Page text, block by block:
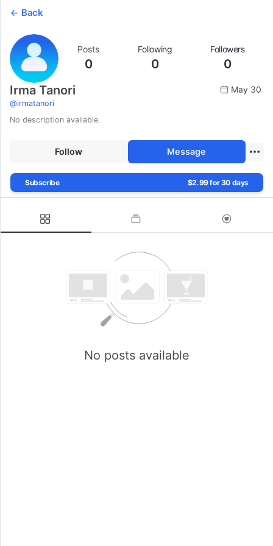
Back
Posts
0
Following
0
Followers
0
Irma Tanori
@irmatanori
May 30
No description available.
Follow Message
Subscribe $2.99 for 30 days
No posts available